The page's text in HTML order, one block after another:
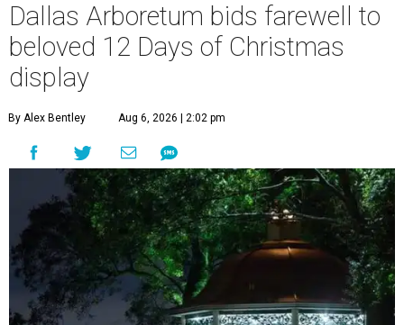
Dallas Arboretum bids farewell to
beloved 12 Days of Christmas
display
By Alex Bentley Aug 6, 2026 | 2:02 pm